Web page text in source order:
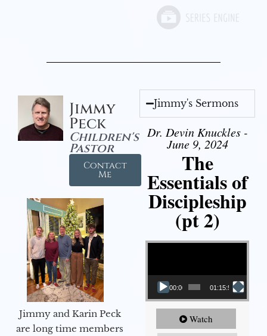
Jimmy
Peck
Children's
Pastor
Contact
Me
Jimmy and Karin Peck
are long time members
Jimmy's Sermons
Dr. Devin Knuckles -
June 9, 2024
The
Essentials of
Discipleship
(pt 2)
Video Player
00:00 01:15:54
Watch